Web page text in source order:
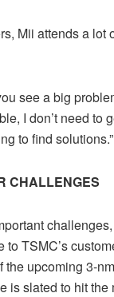
Mii attends a
see a big
I don’t need to
to find solutions.”
CHALLENGES
to TSMC’s
the upcoming 3-
is slated to hit